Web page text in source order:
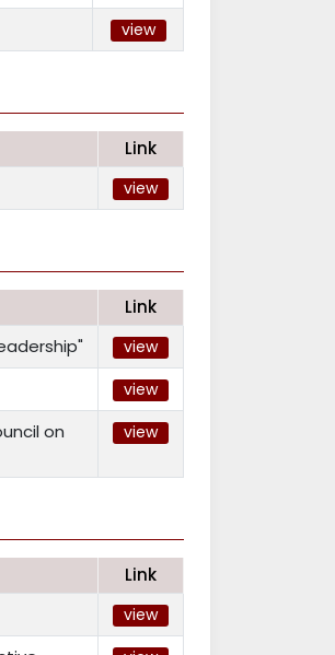
view
Link
view
Link
view
view
on
view
Link
view